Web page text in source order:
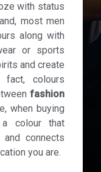
with status
most men
along with
or sports
and create
fact, colours
fashion
when buying
colour that
connects
you are.